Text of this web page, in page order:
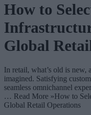
How to
Global
In retail, what’s old is new,
imagined. Satisfying
seamless omnichannel
… Read More »How to
Global Retail Operations